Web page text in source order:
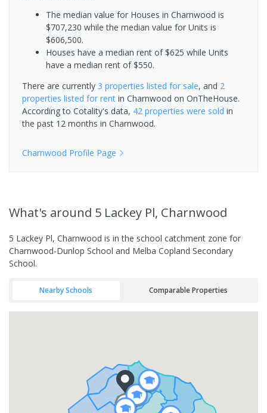
The median value for Houses in Charnwood is
$707,230 while the median value for Units is
$606,500.
Houses have a median rent of $625 while Units
have a median rent of $550.
There are currently 3 properties listed for sale, and 2
properties listed for rent in Charnwood on OnTheHouse.
According to Cotality's data, 42 properties were sold in
the past 12 months in Charnwood.
Charnwood Profile Page
What's around 5 Lackey Pl, Charnwood
5 Lackey Pl, Charnwood is in the school catchment zone for
Charnwood-Dunlop School and Melba Copland Secondary
School.
Nearby Schools Comparable Properties